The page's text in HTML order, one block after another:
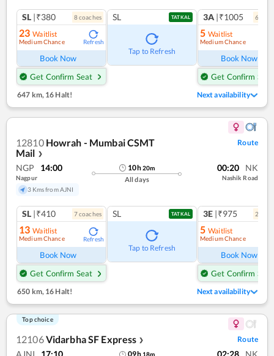
SL |₹380 8coaches
23 Waitlist
Medium Chance Refresh
Book Now
Get Confirm Seat
SL TATKAL
Tap to Refresh
3A |₹1005 6
5 Waitlist
Medium Chance
Book Now
Get Confirm Seat
647 km, 16 Halt! Next availability
12810 Howrah - Mumbai CSMT
Mail ❯
Route
NGP 14:00
Nagpur
3 Kms from AJNI
10h20m
All days
00:20 NK
Nashik Road
SL |₹410 7coaches
13 Waitlist
Medium Chance Refresh
Book Now
Get Confirm Seat
SL TATKAL
Tap to Refresh
3E |₹975 2
5 Waitlist
Medium Chance
Book Now
Get Confirm Seat
650 km,16 Halt! Next availability
Top choice
12106Vidarbha SF Express ❯ Route
09h 18m